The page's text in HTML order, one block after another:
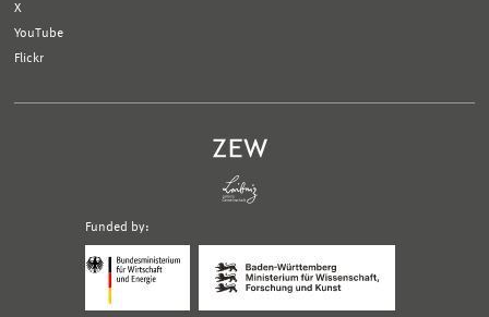
X
YouTube
Flickr
Funded by:
Bundesministerium
Wirtschaft
Ministerium